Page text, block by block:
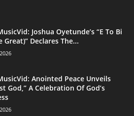
Joshua Oyetunde’s “E To Bi
Great)” Declares The...
Anointed Peace Unveils
God,” A Celebration Of God’s